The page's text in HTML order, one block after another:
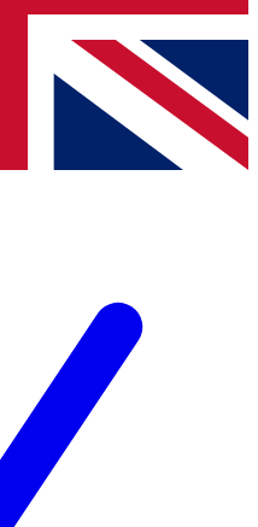
offers from other Future
the Terms & Conditionsand
Privacy